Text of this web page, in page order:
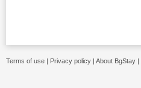
Terms of use | Privacy policy | About BgStay |